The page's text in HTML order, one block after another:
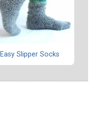
Easy Slipper Socks